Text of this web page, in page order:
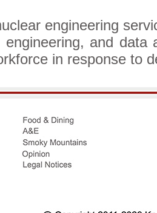
engineering
and data
in response to